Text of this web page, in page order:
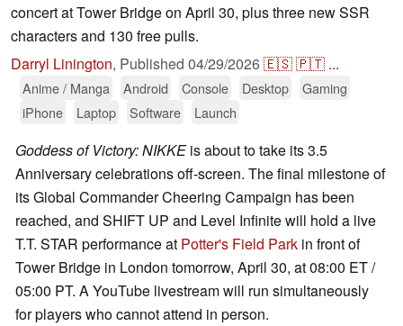
concert at Tower Bridge on April 30, plus three new SSR
characters and 130 free pulls.
Darryl Linington, Published 04/29/2026🇪🇸🇵🇹 ...
Anime / Manga Android Console Desktop
Gaming
iPhone
Laptop Software Launch
Goddess of Victory: NIKKEis about to take its 3.5
Anniversary celebrations off-screen. The final milestone of
its Global Commander Cheering Campaign has been
reached, and SHIFT UP and Level Infinite will hold a live
T.T. STAR performance at Potter's Field Park in front of
Tower Bridge in London tomorrow, April 30, at 08:00 ET /
05:00 PT. A YouTube livestream will run simultaneously
for players who cannot attend in person.